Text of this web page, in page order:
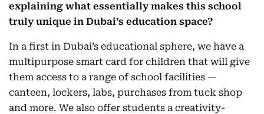
explaining what essentially makes this school
truly unique in Dubai’s education space?
In a first in Dubai’s educational sphere, we have a
multipurpose smart card for children that will give
them access to a range of school facilities —
canteen, lockers, labs, purchases from tuck shop
and more. We also offer students a creativity-